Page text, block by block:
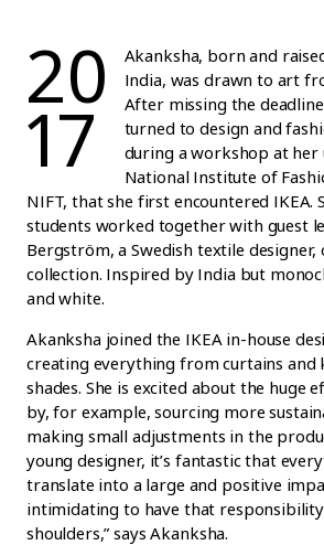
20
17
Akanksha, born and
India, was drawn to art
After missing the
turned to design and
during a workshop at her
National Institute of
NIFT, that she first encountered IKEA.
students worked together with guest
Bergström, a Swedish textile designer,
collection. Inspired by India but
and white.
Akanksha joined the IKEA in-house
creating everything from curtains and
shades. She is excited about the huge
by, for example, sourcing more
making small adjustments in the
young designer, it’s fantastic that
translate into a large and positive
intimidating to have that
shoulders,” says Akanksha.